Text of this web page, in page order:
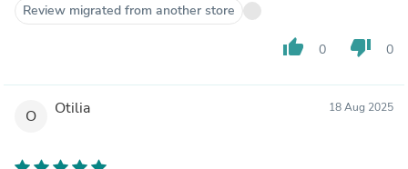
Review migrated from another store
thumb_up 0 thumb_down 0
O Otilia 18 Aug 2025